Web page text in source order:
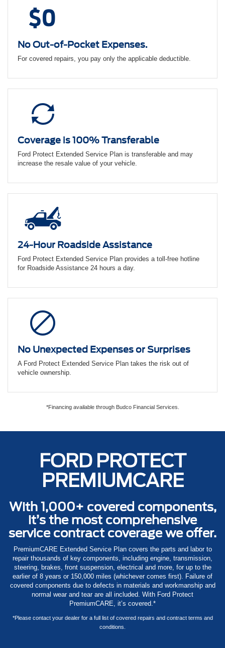
No Out-of-Pocket Expenses.
For covered repairs, you pay only the applicable deductible.
Coverage is 100% Transferable
Ford Protect Extended Service Plan is transferable and may
increase the resale value of your vehicle.
24-Hour Roadside Assistance
Ford Protect Extended Service Plan provides a toll-free hotline
for Roadside Assistance 24 hours a day.
No Unexpected Expenses or Surprises
A Ford Protect Extended Service Plan takes the risk out of
vehicle ownership.
*Financing available through Budco Financial Services.
FORD PROTECT
PREMIUMCARE
With 1,000+ covered components,
it’s the most comprehensive
service contract coverage we offer.
PremiumCARE Extended Service Plan covers the parts and labor to
repair thousands of key components, including engine, transmission,
steering, brakes, front suspension, electrical and more, for up to the
earlier of 8 years or 150,000 miles (whichever comes first). Failure of
covered components due to defects in materials and workmanship and
normal wear and tear are all included. With Ford Protect
PremiumCARE, it’s covered.*
*Please contact your dealer for a full list of covered repairs and contract terms and
conditions.